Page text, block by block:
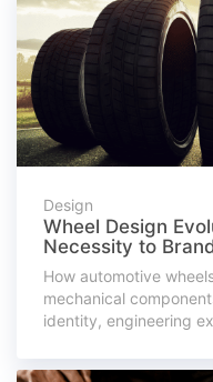
Design
Wheel Design
Necessity to
How automotive
mechanical
identity, engineering